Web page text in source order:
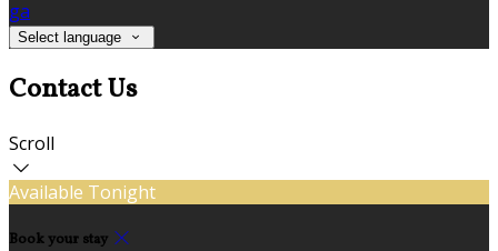
ga
Select language
Contact Us
Scroll
Available Tonight
Book your stay